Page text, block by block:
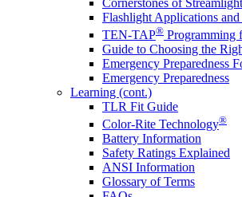
Flashlight Applications and
TEN-TAP® Programming
Guide to Choosing the
Emergency Preparedness
Emergency Preparedness
Learning (cont.)
TLR Fit Guide
Color-Rite Technology®
Battery Information
Safety Ratings Explained
ANSI Information
Glossary of Terms